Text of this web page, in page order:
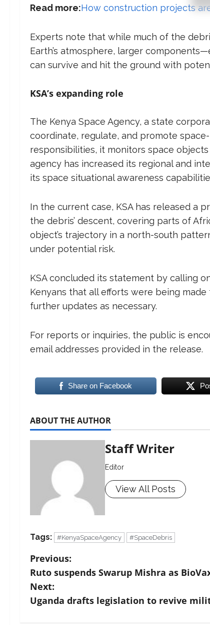
Read more:How construction projects
Experts note that while much of the
Earth’s atmosphere, larger
can survive and hit the ground with
KSA’s expanding role
The Kenya Space Agency, a state
coordinate, regulate, and promote
responsibilities, it monitors space
agency has increased its regional and
its space situational awareness
In the current case, KSA has released a
the debris’ descent, covering parts of
object’s trajectory in a north-south
under potential risk.
KSA concluded its statement by calling
Kenyans that all efforts were being
further updates as necessary.
For reports or inquiries, the public is
email addresses provided in the release.
Share on Facebook
ABOUT THE AUTHOR
Staff Writer
Editor
View All Posts
Tags: #KenyaSpaceAgency #SpaceDebris
Previous:
Ruto suspends Swarup Mishra as
Next:
Uganda drafts legislation to revive